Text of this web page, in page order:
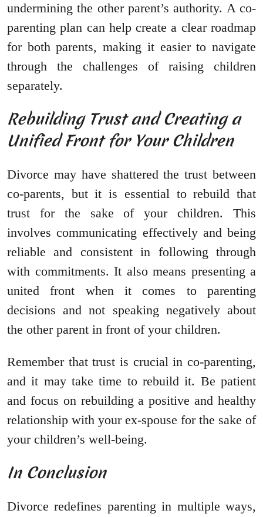
undermining the other parent’s authority. A co-
parenting plan can help create a clear roadmap
for both parents, making it easier to navigate
through the challenges of raising children
separately.
Rebuilding Trust and Creating a
Unified Front for Your Children
Divorce may have shattered the trust between
co-parents, but it is essential to rebuild that
trust for the sake of your children. This
involves communicating effectively and being
reliable and consistent in following through
with commitments. It also means presenting a
united front when it comes to parenting
decisions and not speaking negatively about
the other parent in front of your children.
Remember that trust is crucial in co-parenting,
and it may take time to rebuild it. Be patient
and focus on rebuilding a positive and healthy
relationship with your ex-spouse for the sake of
your children’s well-being.
In Conclusion
Divorce redefines parenting in multiple ways,